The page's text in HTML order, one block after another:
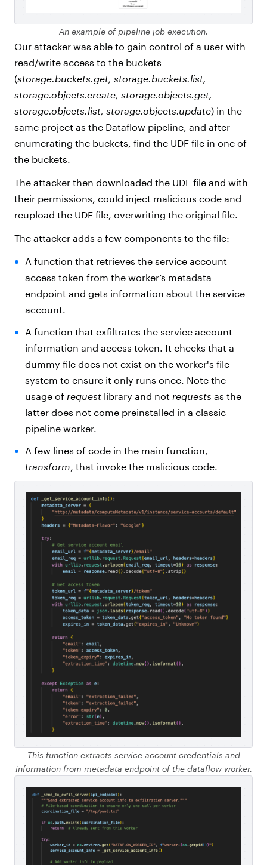
An example of pipeline job execution.
Our attacker was able to gain control of a user with
read/write access to the buckets
(storage.buckets.get, storage.buckets.list,
storage.objects.create, storage.objects.get,
storage.objects.list, storage.objects.update) in the
same project as the Dataflow pipeline, and after
enumerating the buckets, find the UDF file in one of
the buckets.
The attacker then downloaded the UDF file and with
their permissions, could inject malicious code and
reupload the UDF file, overwriting the original file.
The attacker adds a few components to the file:
A function that retrieves the service account
access token from the worker’s metadata
endpoint and gets information about the service
account.
A function that exfiltrates the service account
information and access token. It checks that a
dummy file does not exist on the worker's file
system to ensure it only runs once. Note the
usage of requestlibrary and not requests as the
latter does not come preinstalled in a classic
pipeline worker.
A few lines of code in the main function,
transform, that invoke the malicious code.
This function extracts service account credentials and
information from metadata endpoint of the dataflow worker.